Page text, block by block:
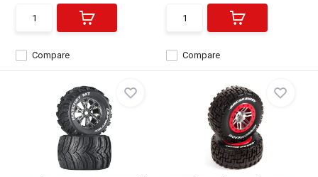
Compare Compare